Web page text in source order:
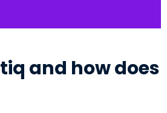
and how does